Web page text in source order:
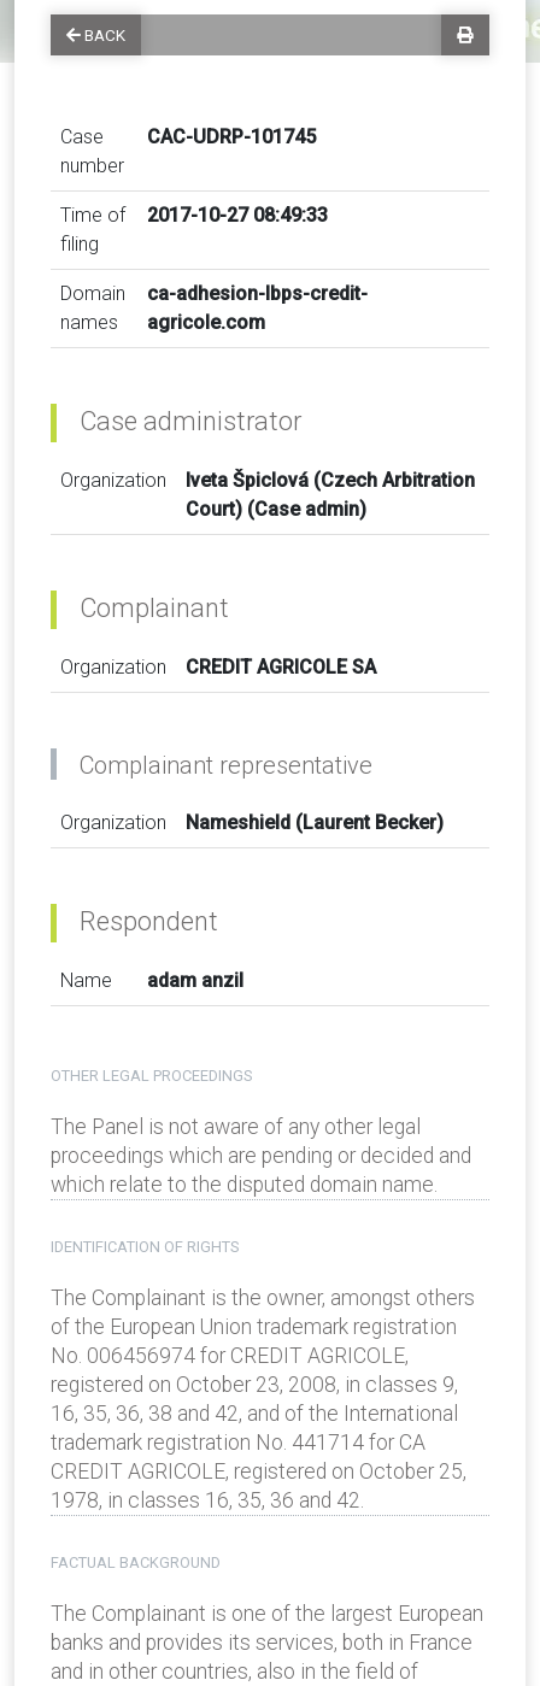
BACK
Case
number
CAC-UDRP-101745
Time of
filing
2017-10-27 08:49:33
Domain
names
ca-adhesion-lbps-credit-
agricole.com
Case administrator
Organization
Iveta Špiclová (Czech Arbitration
Court) (Case admin)
Complainant
Organization CREDIT AGRICOLE SA
Complainant representative
Organization Nameshield (Laurent Becker)
Respondent
Name adam anzil
OTHER LEGAL PROCEEDINGS
The Panel is not aware of any other legal
proceedings which are pending or decided and
which relate to the disputed domain name.
IDENTIFICATION OF RIGHTS
The Complainant is the owner, amongst others
of the European Union trademark registration
No. 006456974 for CREDIT AGRICOLE,
registered on October 23, 2008, in classes 9,
16, 35, 36, 38 and 42, and of the International
trademark registration No. 441714 for CA
CREDIT AGRICOLE, registered on October 25,
1978, in classes 16, 35, 36 and 42.
FACTUAL BACKGROUND
The Complainant is one of the largest European
banks and provides its services, both in France
and in other countries, also in the field of